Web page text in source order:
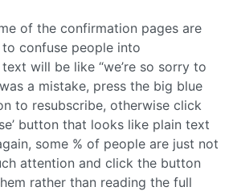
of the confirmation pages are
confuse people into
will be like “we’re so sorry to
a mistake, press the big blue
to resubscribe, otherwise click
button that looks like plain text
some % of people are just not
attention and click the button
rather than reading the full